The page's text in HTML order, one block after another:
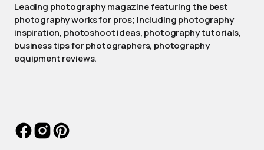
Leading photography magazine featuring the best
photography works for pros; Including photography
inspiration, photoshoot ideas, photography tutorials,
business tips for photographers, photography
equipment reviews.